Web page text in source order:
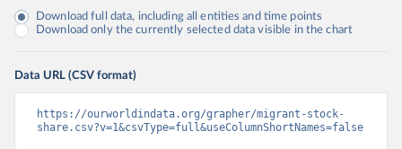
Download full data, including all entities and time points
Download only the currently selected data visible in the chart
Data URL (CSV format)
https://ourworldindata.org/grapher/migrant-stock-
share.csv?v=1&csvType=full&useColumnShortNames=false